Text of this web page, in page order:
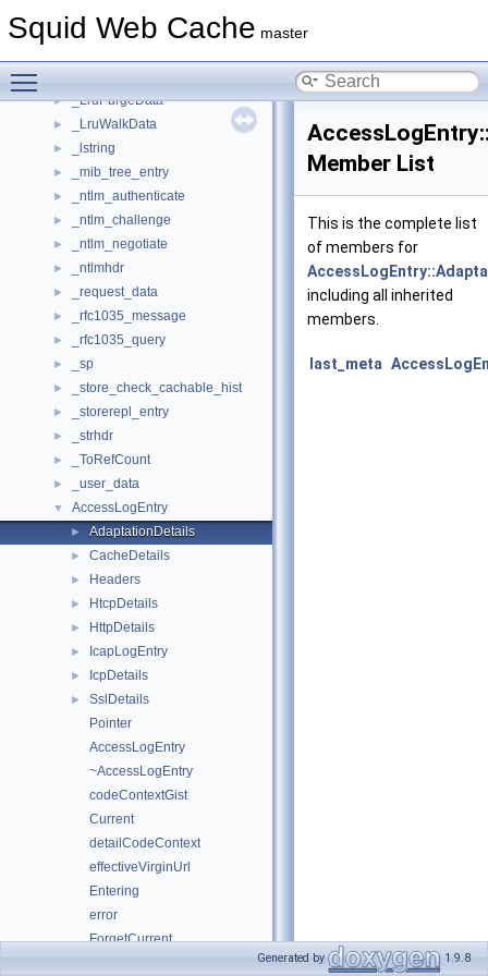
Squid Web Cache master
_htcpHeader
► _LruPurgeData
► _LruWalkData
► _lstring
► _mib_tree_entry
► _ntlm_authenticate
► _ntlm_challenge
► _ntlm_negotiate
► _ntlmhdr
► _request_data
► _rfc1035_message
► _rfc1035_query
► _sp
► _store_check_cachable_hist
► _storerepl_entry
► _strhdr
► _ToRefCount
► _user_data
▼ AccessLogEntry
► AdaptationDetails
► CacheDetails
► Headers
► HtcpDetails
► HttpDetails
► IcapLogEntry
► IcpDetails
►
SslDetails
Pointer
AccessLogEntry
~AccessLogEntry
codeContextGist
Current
detailCodeContext
effectiveVirginUrl
Entering
error
ForgetCurrent
Member List
This is the complete list
of members for
including all inherited
members.
last_meta
Generated by 1.9.8